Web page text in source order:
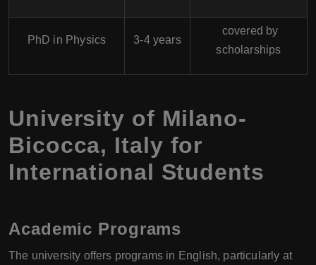
PhD in Physics 3-4 years
covered by
scholarships
University of Milano-
Bicocca, Italy for
International Students
Academic Programs
The university offers programs in English, particularly at